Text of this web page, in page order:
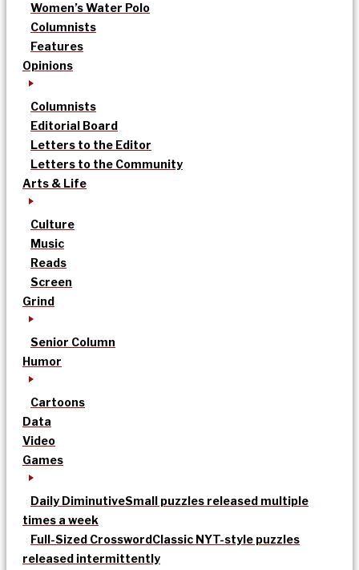
Women’s Water Polo
Columnists
Features
Opinions
Columnists
Editorial Board
Letters to the Editor
Letters to the Community
Arts & Life
Culture
Music
Reads
Screen
Grind
Senior Column
Humor
Cartoons
Data
Video
Games
Daily DiminutiveSmall puzzles released multiple
times a week
Full-Sized CrosswordClassic NYT-style puzzles
released intermittently